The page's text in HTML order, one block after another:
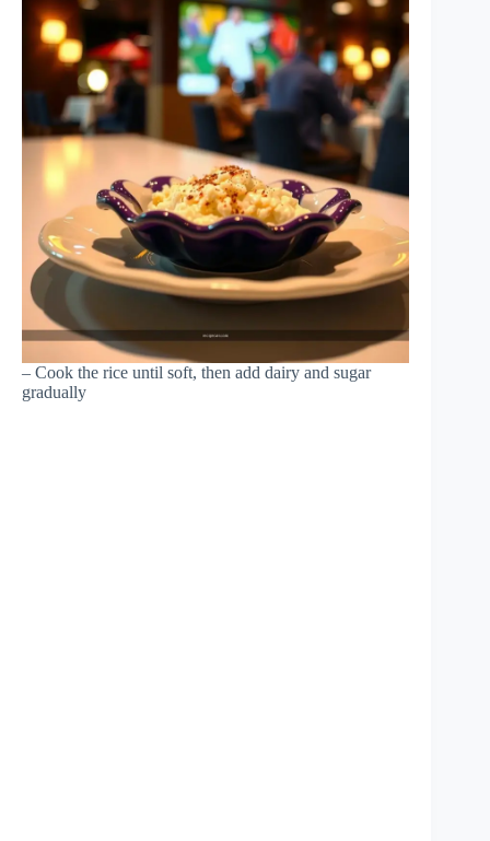
– Cook the rice until soft, then add dairy and sugar
gradually